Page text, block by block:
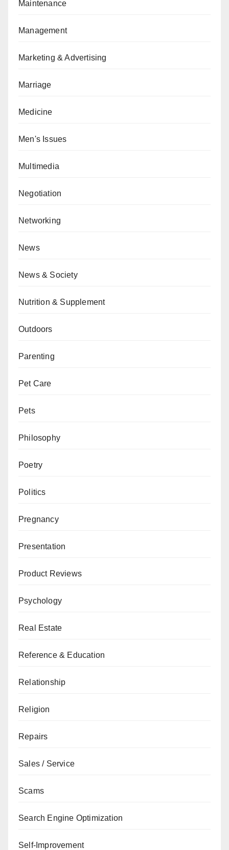
Maintenance
Management
Marketing & Advertising
Marriage
Medicine
Men's Issues
Multimedia
Negotiation
Networking
News
News & Society
Nutrition & Supplement
Outdoors
Parenting
Pet Care
Pets
Philosophy
Poetry
Politics
Pregnancy
Presentation
Product Reviews
Psychology
Real Estate
Reference & Education
Relationship
Religion
Repairs
Sales / Service
Scams
Search Engine Optimization
Self-Improvement